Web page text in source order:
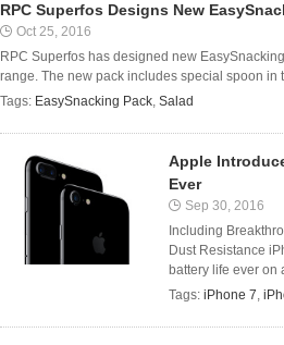
RPC Superfos Designs New
Oct 25, 2016
RPC Superfos has designed new
range. The new pack includes special spoon in
Tags: EasySnacking Pack, Salad
Apple
Ever
Sep 30, 2016
Including
Dust Resistance
battery life ever on
Tags: iPhone 7,